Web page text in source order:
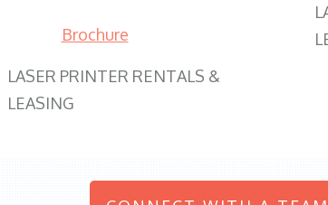
Brochure
LASER PRINTER RENTALS &
LEASING